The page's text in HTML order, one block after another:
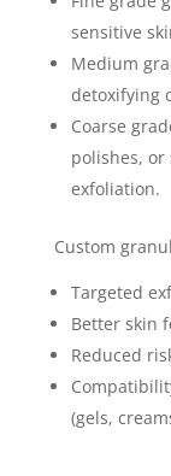
sensitive
Medium
detoxifying
Coarse
polishes,
exfoliation.
Custom
Targeted
Better skin
Reduced
(gels,